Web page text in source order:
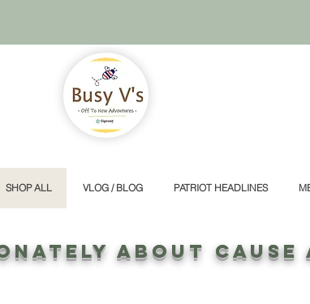
SHOP ALL VLOG / BLOG PATRIOT HEADLINES
ABOUT